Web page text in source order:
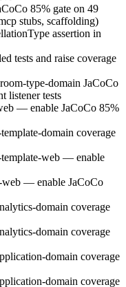
85% gate on 49
stubs, scaffolding)
assertion in
tests and raise coverage
type-domain JaCoCo
listener tests
— enable JaCoCo 85%
domain coverage
template-web — enable
web — enable JaCoCo
domain coverage
domain coverage
domain coverage
domain coverage